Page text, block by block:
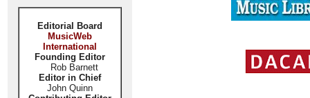
Editorial Board
MusicWeb
International
Founding Editor
Rob Barnett
Editor in Chief
John Quinn